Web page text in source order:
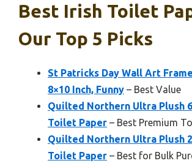
Best Irish Toilet
Our Top 5 Picks
St Patricks Day Wall Art
8×10 Inch, Funny – Best Value
Quilted Northern Ultra Plush
Toilet Paper – Best Premium
Quilted Northern Ultra Plush
Toilet Paper – Best for Bulk